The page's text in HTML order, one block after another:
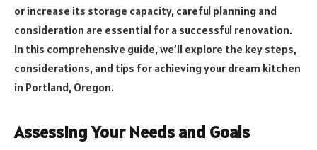
or increase its storage capacity, careful planning and
consideration are essential for a successful renovation.
In this comprehensive guide, we’ll explore the key steps,
considerations, and tips for achieving your dream kitchen
in Portland, Oregon.
Assessing Your Needs and Goals